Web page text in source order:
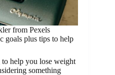
from Pexels
goals plus tips to help
help you lose weight
something